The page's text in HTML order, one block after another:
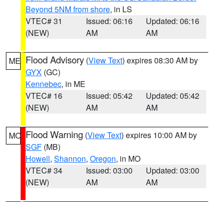
Beyond 5NM from shore, in LS
VTEC# 31
(NEW)
Issued: 06:16
AM
Updated: 06:16
AM
ME Flood Advisory (View Text) expires 08:30 AM by
GYX (GC)
Kennebec, in ME
VTEC# 16
(NEW)
Issued: 05:42
AM
Updated: 05:42
AM
MO Flood Warning (View Text) expires 10:00 AM by
SGF (MB)
Howell, Shannon, Oregon, in MO
VTEC# 34
(NEW)
Issued: 03:00
AM
Updated: 03:00
AM